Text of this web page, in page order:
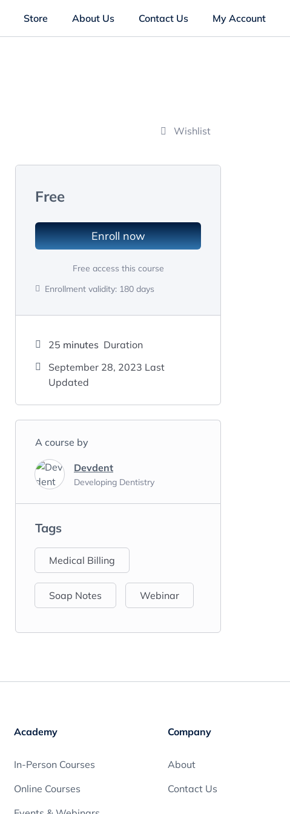
Store About Us Contact Us My Account
Wishlist
Free
Enroll now
Free access this course
Enrollment validity: 180 days
25 minutes Duration
September 28, 2023 Last
Updated
A course by
Devdent
Developing Dentistry
Tags
Medical Billing
Soap Notes Webinar
Academy
In-Person Courses
Online Courses
Company
About
Contact Us